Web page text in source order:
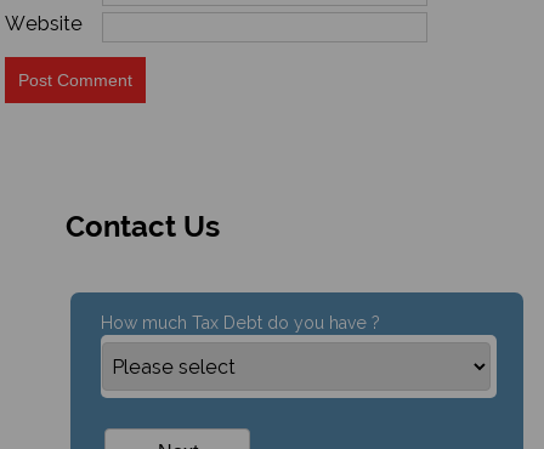
Website
Contact Us
How much Tax Debt do you have ?